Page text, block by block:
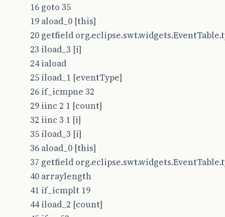
16 goto 35
19 aload_0 [this]
20 getfield
23 iload_3 [i]
24 iaload
25 iload_1 [eventType]
26 if_icmpne 32
29 iinc 2 1 [count]
32 iinc 3 1 [i]
35 iload_3 [i]
36 aload_0 [this]
37 getfield
40 arraylength
41 if_icmplt 19
44 iload_2 [count]